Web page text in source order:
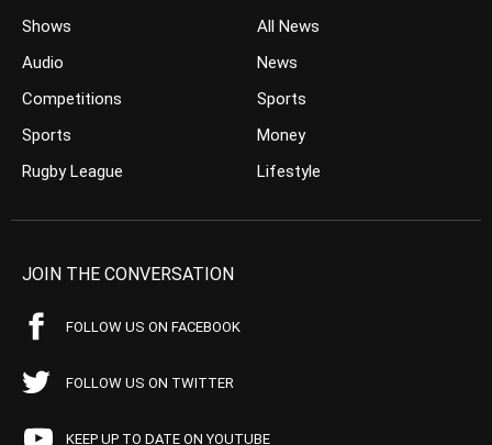
Shows
Audio
Competitions
Sports
Rugby League
All News
News
Sports
Money
Lifestyle
JOIN THE CONVERSATION
FOLLOW US ON FACEBOOK
FOLLOW US ON TWITTER
KEEP UP TO DATE ON YOUTUBE